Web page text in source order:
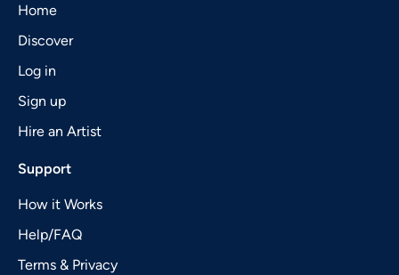
Home
Discover
Log in
Sign up
Hire an Artist
Support
How it Works
Help/FAQ
Terms & Privacy